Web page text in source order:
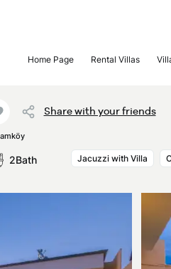
Home Page Rental Villas
Share with your friends
2Bath Jacuzzi with Villa